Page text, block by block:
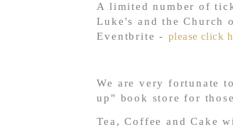
A limited number of
Luke's and the Church
Eventbrite - please click
We are very fortunate
up" book store for
Tea, Coffee and Cake